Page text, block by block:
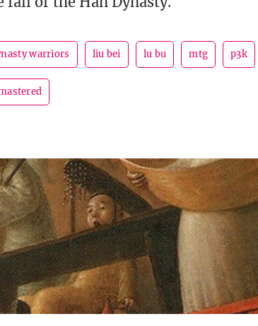
warriors liu bei lu bu mtg p3k